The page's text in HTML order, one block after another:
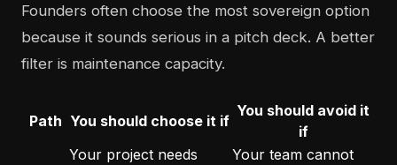
Founders often choose the most sovereign option
because it sounds serious in a pitch deck. A better
filter is maintenance capacity.
Path You should choose it if
You should avoid it
if
Your project needs
Your team cannot